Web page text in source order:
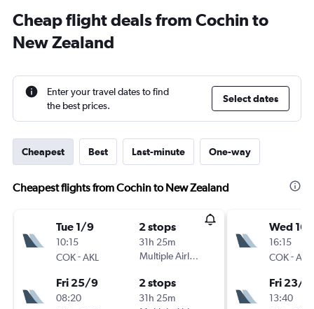
Cheap flight deals from Cochin to
New Zealand
Enter your travel dates to find
the best prices.
Select dates
Cheapest Best Last-minute One-way
Cheapest flights from Cochin to New Zealand
Tue 1/9
10:15
COK-AKL
2 stops
31h 25m
Multiple Airlines
Fri 25/9
08:20
2 stops
31h 25m
Wed
16:15
COK-AKL
Fri 23/
13:40